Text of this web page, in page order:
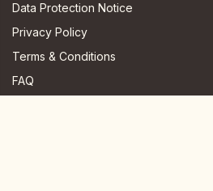
Data Protection Notice
Privacy Policy
Terms & Conditions
FAQ